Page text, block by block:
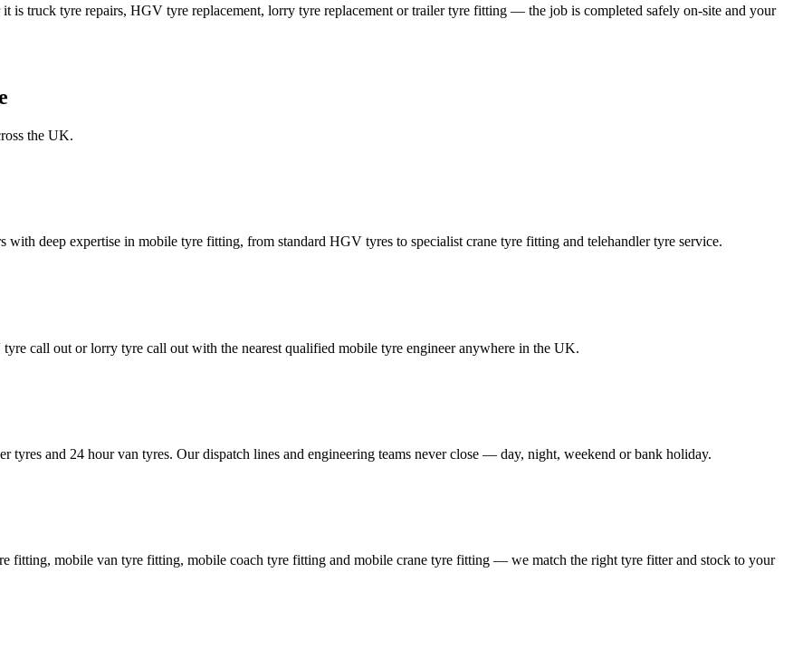
is truck tyre repairs, HGV tyre replacement, lorry tyre replacement or trailer tyre fitting — the job is completed safely on-site and your
the UK.
deep expertise in mobile tyre fitting, from standard HGV tyres to specialist crane tyre fitting and telehandler tyre service.
call out or lorry tyre call out with the nearest qualified mobile tyre engineer anywhere in the UK.
and 24 hour van tyres. Our dispatch lines and engineering teams never close — day, night, weekend or bank holiday.
mobile van tyre fitting, mobile coach tyre fitting and mobile crane tyre fitting — we match the right tyre fitter and stock to your